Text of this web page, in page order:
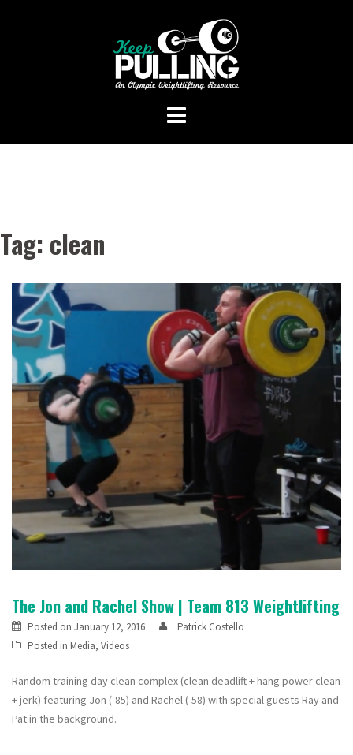
Tag: clean
The Jon and Rachel Show | Team 813 Weightlifting
Posted on January 12, 2016
Patrick Costello
Posted in Media, Videos
Random training day clean complex (clean deadlift + hang power clean
+ jerk) featuring Jon (-85) and Rachel (-58) with special guests Ray and
Pat in the background.